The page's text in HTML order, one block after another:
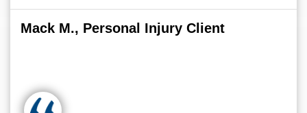
Mack M., Personal Injury Client